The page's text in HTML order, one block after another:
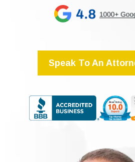
Speak To An